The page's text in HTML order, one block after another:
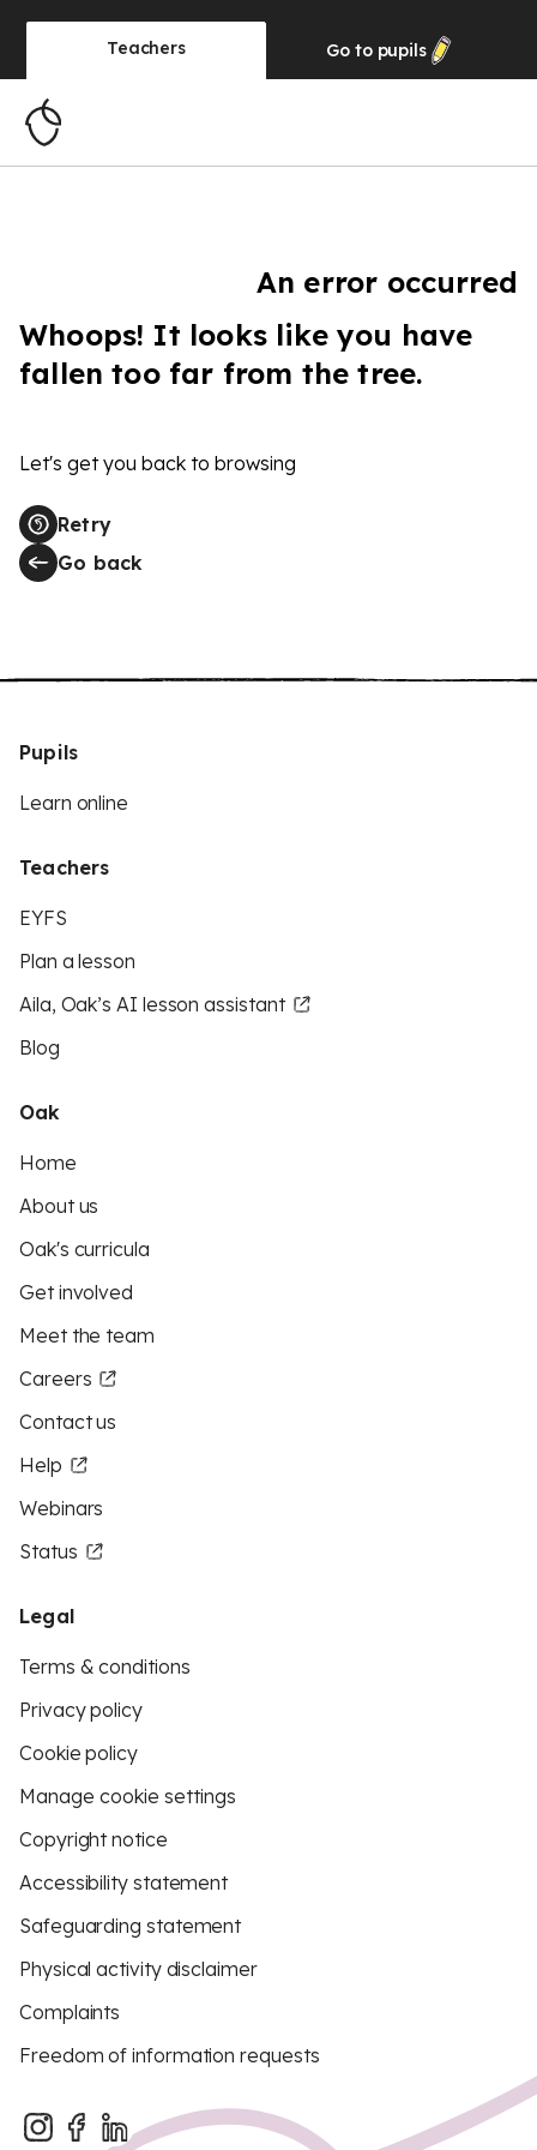
Teachers Go to pupils
An error occurred
Whoops! It looks like you have
fallen too far from the tree.
Let's get you back to browsing
Retry
Go back
Pupils
Learn online
Teachers
EYFS
Plan a lesson
Aila, Oak’s AI lesson assistant
Blog
Oak
Home
About us
Oak's curricula
Get involved
Meet the team
Careers
Contact us
Help
Webinars
Status
Legal
Terms & conditions
Privacy policy
Cookie policy
Manage cookie settings
Copyright notice
Accessibility statement
Safeguarding statement
Physical activity disclaimer
Complaints
Freedom of information requests